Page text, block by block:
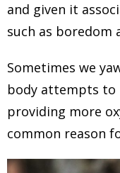
and given it
such as boredom
Sometimes we
body attempts to
providing more
common reason